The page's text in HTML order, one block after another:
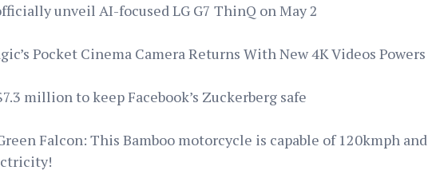
unveil AI-focused LG G7 ThinQ on May 2
Pocket Cinema Camera Returns With New 4K Videos Powers
million to keep Facebook’s Zuckerberg safe
Falcon: This Bamboo motorcycle is capable of 120kmph and